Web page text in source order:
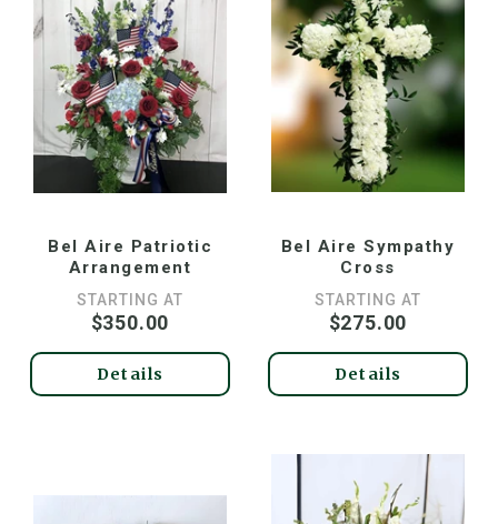
Bel Aire Patriotic
Arrangement
STARTING AT
$350.00
Details
Bel Aire Sympathy
Cross
STARTING AT
$275.00
Details